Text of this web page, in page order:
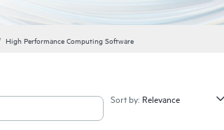
High Performance Computing Software
Sort by: